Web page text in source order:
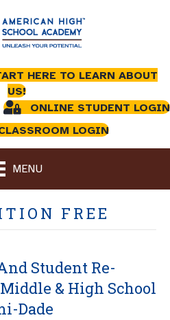
HERE TO LEARN ABOUT
US!
ONLINE STUDENT LOGIN
LOGIN
MENU
FREE
Student Re-
& High School
Dade